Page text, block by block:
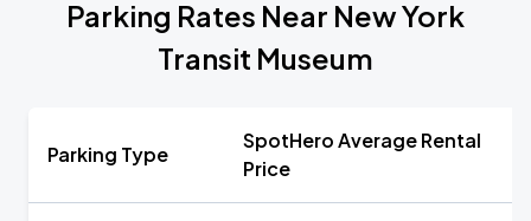
Parking Rates Near New York
Transit Museum
Parking Type
SpotHero Average Rental
Price